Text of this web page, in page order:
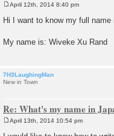
April 12th, 2014 8:40 pm
Hi I want to know my full name
My name is: Wiveke Xu Rand
7H3LaughingMan
New in Town
Re: What's my name in
April 13th, 2014 10:54 pm